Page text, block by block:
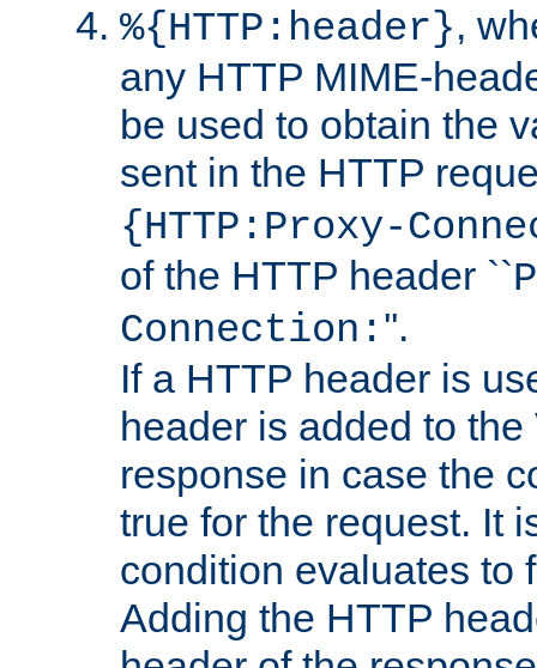
%{HTTP:header},
any HTTP MIME-
be used to obtain the
sent in the HTTP
{HTTP:Proxy-
of the HTTP header ``
Connection: ''.
If a HTTP header is
header is added to
response in case the
true for the request. It
condition evaluates to
Adding the HTTP